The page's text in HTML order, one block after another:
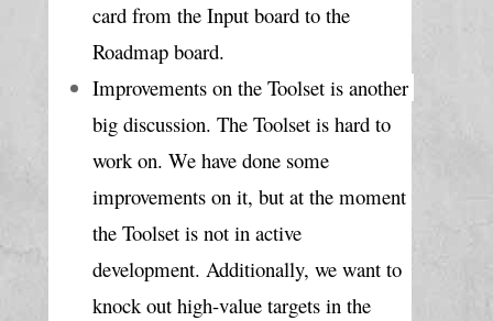
card from the Input board to the
Roadmap board.
Improvements on the Toolset is another
big discussion. The Toolset is hard to
work on. We have done some
improvements on it, but at the moment
the Toolset is not in active
development. Additionally, we want to
knock out high-value targets in the